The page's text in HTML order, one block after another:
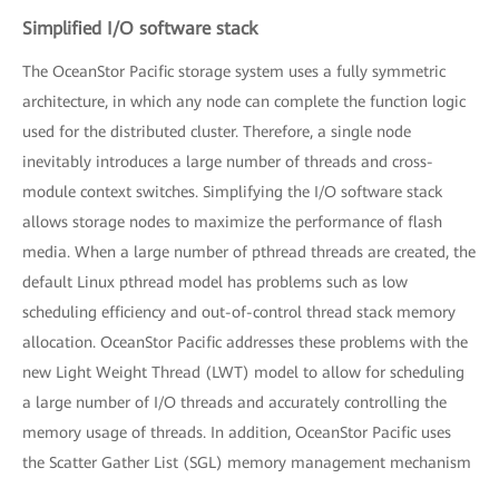
Simplified I/O software stack
The OceanStor Pacific storage system uses a fully symmetric
architecture, in which any node can complete the function logic
used for the distributed cluster. Therefore, a single node
inevitably introduces a large number of threads and cross-
module context switches. Simplifying the I/O software stack
allows storage nodes to maximize the performance of flash
media. When a large number of pthread threads are created, the
default Linux pthread model has problems such as low
scheduling efficiency and out-of-control thread stack memory
allocation. OceanStor Pacific addresses these problems with the
new Light Weight Thread (LWT) model to allow for scheduling
a large number of I/O threads and accurately controlling the
memory usage of threads. In addition, OceanStor Pacific uses
the Scatter Gather List (SGL) memory management mechanism